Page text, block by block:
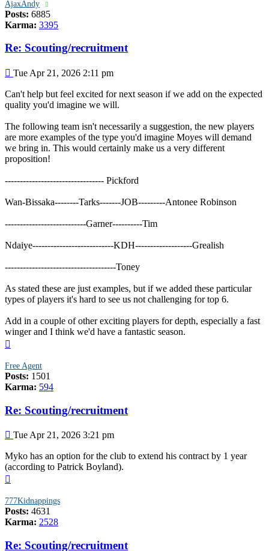
AjaxAndy
Posts: 6885
Karma: 3395
Re: Scouting/recruitment
Post
Tue Apr 21, 2026 2:11 pm
Can't help but feel excited for next season if we add on the expected
quality you'd imagine we will.
The following team isn't necessarily a suggestion, the new players
are more examples of the type you'd imagine Moyes will demand
we bring in. This would certainly make us a very different
proposition!
--------------------------------- Pickford
Wan-Bissaka--------Tarks-------JOB---------Antonee Robinson
---------------------------Garner----------Tim
Ndaiye---------------------------KDH-------------------Grealish
-------------------------------------Toney
As stated these are just examples, but if we added these particular
types of players it's hard to see us not challenging for top 6.
Add in a couple of other exciting players for depth, especially a fast
winger and I think we'd have a fantastic season.
Free Agent
Posts: 1501
Karma: 594
Re: Scouting/recruitment
Post
Tue Apr 21, 2026 3:21 pm
Myko has an option for the club to extend his contract by 1 year
(according to Patrick Boyland).
777Kidnappings
Posts: 4631
Karma: 2528
Re: Scouting/recruitment